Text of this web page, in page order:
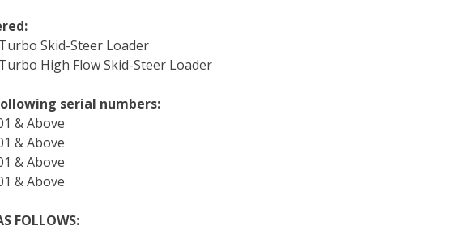
Skid-Steer Loader
High Flow Skid-Steer Loader
serial numbers:
& Above
& Above
& Above
& Above
FOLLOWS: